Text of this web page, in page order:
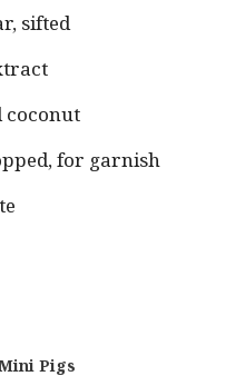
sifted
coconut
for garnish
Pigs